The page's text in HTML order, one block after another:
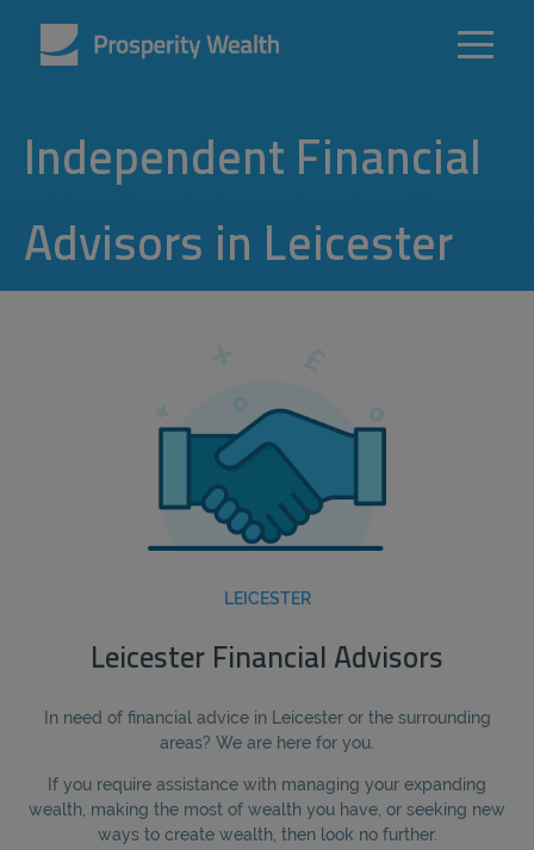
Independent Financial
Advisors in Leicester
LEICESTER
Leicester Financial Advisors
In need of financial advice in Leicester or the surrounding
areas? We are here for you.
If you require assistance with managing your expanding
wealth, making the most of wealth you have, or seeking new
ways to create wealth, then look no further.